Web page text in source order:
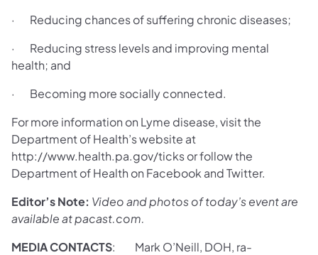
· Reducing chances of suffering chronic diseases;
· Reducing stress levels and improving mental
health; and
· Becoming more socially connected.
For more information on Lyme disease, visit the
Department of Health’s website at
http://www.health.pa.gov/ticks or follow the
Department of Health on Facebook and Twitter.
Editor’s Note: Video and photos of today’s event are
available at pacast.com.
MEDIA CONTACTS: Mark O’Neill, DOH, ra-